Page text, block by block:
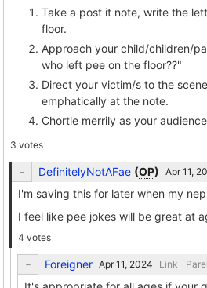
Take a post it note, write the
floor.
Approach your child/children/
who left pee on the floor??"
Direct your victim/s to the
emphatically at the note.
Chortle merrily as your
3 votes
DefinitelyNotAFae (OP)
I'm saving this for later when my
I feel like pee jokes will be great at
4 votes
Foreigner Link